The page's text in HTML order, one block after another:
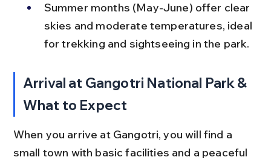
Summer months (May-June) offer clear
skies and moderate temperatures, ideal
for trekking and sightseeing in the park.
Arrival at Gangotri National Park &
What to Expect
When you arrive at Gangotri, you will find a
small town with basic facilities and a peaceful